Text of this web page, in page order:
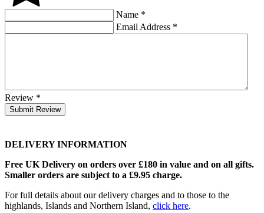
Name *
Email Address *
Review *
Submit Review
DELIVERY INFORMATION
Free UK Delivery on orders over £180 in value and on all gifts.
Smaller orders are subject to a £9.95 charge.
For full details about our delivery charges and to those to the
highlands, Islands and Northern Island, click here.